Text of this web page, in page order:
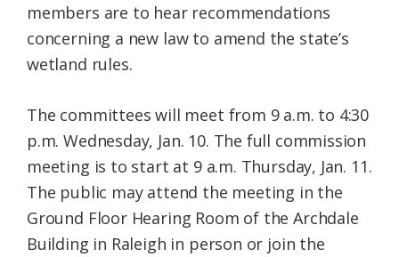
members are to hear recommendations
concerning a new law to amend the state’s
wetland rules.
The committees will meet from 9 a.m. to 4:30
p.m. Wednesday, Jan. 10. The full commission
meeting is to start at 9 a.m. Thursday, Jan. 11.
The public may attend the meeting in the
Ground Floor Hearing Room of the Archdale
Building in Raleigh in person or join the